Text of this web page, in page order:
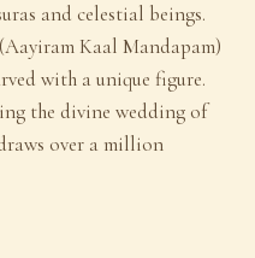
and celestial beings.
Kaal Mandapam)
with a unique figure.
the divine wedding of
over a million